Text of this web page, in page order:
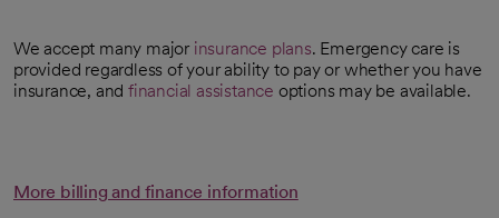
We accept many major insurance plans. Emergency care is
provided regardless of your ability to pay or whether you have
insurance, andfinancial assistance options may be available.
More billing and finance information